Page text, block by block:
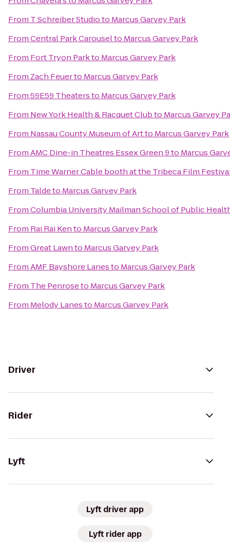
From T Schreiber Studioto Marcus Garvey Park
FromCentral Park Carouselto Marcus Garvey Park
From Fort Tryon Parkto Marcus Garvey Park
From Zach Feuerto Marcus Garvey Park
From59E59 Theatersto Marcus Garvey Park
From New York Health & Racquet Clubto Marcus Garvey
From Nassau County Museum of Artto Marcus Garvey Park
FromAMC Dine-in Theatres Essex Green 9to Marcus
From Time Warner Cable booth at the Tribeca Film
From Taldeto Marcus Garvey Park
FromColumbia University Mailman School of Public
From Rai Rai Kento Marcus Garvey Park
FromGreat Lawnto Marcus Garvey Park
FromAMF Bayshore Lanesto Marcus Garvey Park
From The Penroseto Marcus Garvey Park
From Melody Lanesto Marcus Garvey Park
Driver
Rider
Lyft
Lyft driver app
Lyft rider app